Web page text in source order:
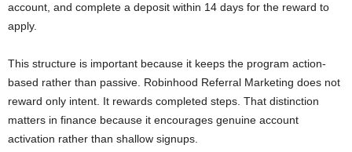
account, and complete a deposit within 14 days for the reward to
apply.
This structure is important because it keeps the program action-
based rather than passive. Robinhood Referral Marketing does not
reward only intent. It rewards completed steps. That distinction
matters in finance because it encourages genuine account
activation rather than shallow signups.